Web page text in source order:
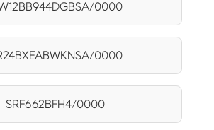
0000
0000
SRF662BFH4/0000